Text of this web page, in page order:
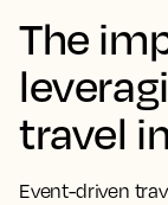
The
travel
Event-driven